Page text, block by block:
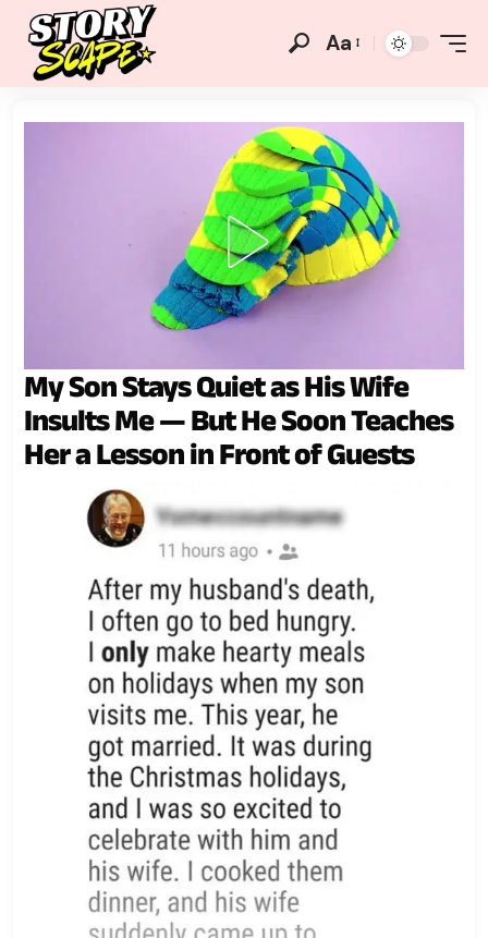
Aa
My Son Stays Quiet as His Wife
Insults Me — But He Soon Teaches
Her a Lesson in Front of Guests